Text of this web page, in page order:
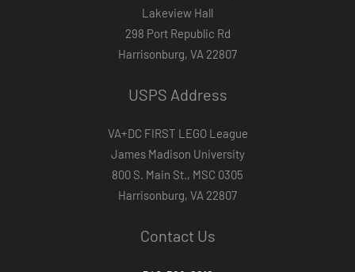
Lakeview Hall
298 Port Republic Rd
Harrisonburg, VA 22807
USPS Address
VA+DC FIRST LEGO League
James Madison University
800 S. Main St., MSC 0305
Harrisonburg, VA 22807
Contact Us